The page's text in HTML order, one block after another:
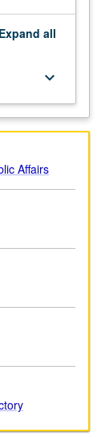
Expand all
keyboard_arrow_down
Affairs